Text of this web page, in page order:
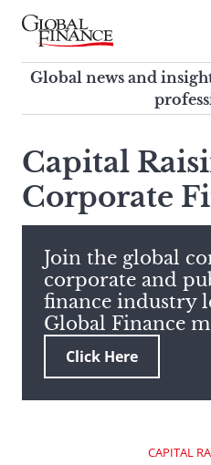
Skip
contentGlobal Finance Magazine
Global news and insight for
corporate finance
Global news and
search
this
site,
enter
search
term
Capital
Corporate
Join the global
corporate and
finance industry
Global Finance
Click Here
CAPITAL